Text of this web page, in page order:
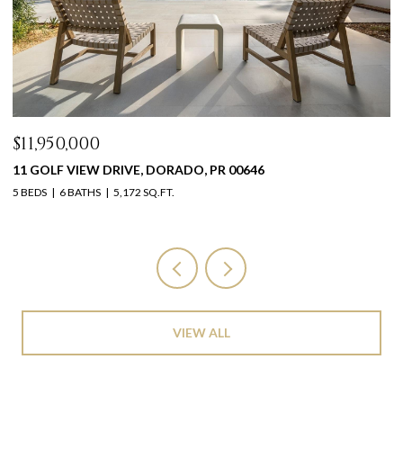
$11,950,000
11 GOLF VIEW DRIVE, DORADO, PR 00646
5 BEDS 6 BATHS 5,172 SQ.FT.
VIEW ALL